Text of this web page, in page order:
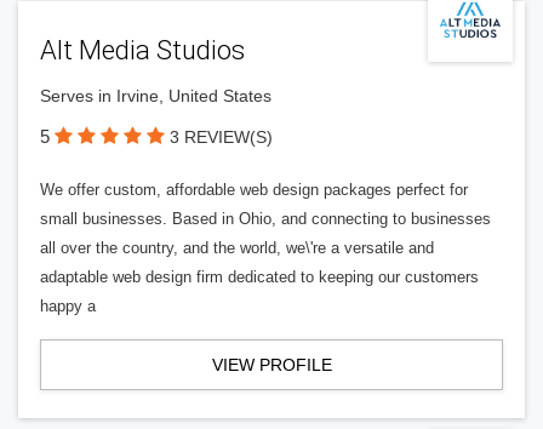
Alt Media Studios
Serves in Irvine, United States
5 3 REVIEW(S)
We offer custom, affordable web design packages perfect for
small businesses. Based in Ohio, and connecting to businesses
all over the country, and the world, we\'re a versatile and
adaptable web design firm dedicated to keeping our customers
happy a
VIEW PROFILE